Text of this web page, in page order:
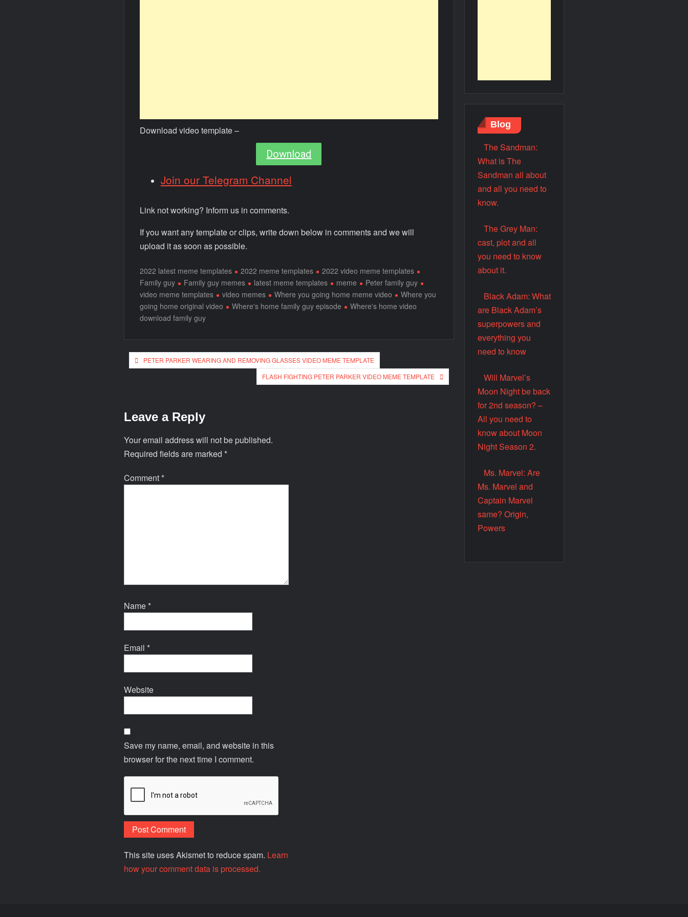
Download video template –
Download
Join our Telegram Channel
Link not working? Inform us in comments.
If you want any template or clips, write down below in comments and we will
upload it as soon as possible.
2022 latest meme templates 2022 meme templates
2022 video meme templates
Family guy
Family guy memes latest meme templates meme
Peter family guy
video meme templates
video memes Where you going home meme video
Where you
going home original video
Where's home family guy episode
Where's home video
download family guy
PETER PARKER WEARING AND REMOVING GLASSES VIDEO MEME TEMPLATE
FLASH FIGHTING PETER PARKER VIDEO MEME TEMPLATE
Leave a Reply
Your email address will not be published.
Required fields are marked *
Comment *
Name *
Email *
Website
Save my name, email, and website in this
browser for the next time I comment.
This site uses Akismet to reduce spam. Learn
how your comment data is processed.
Blog
The Sandman:
What is The
Sandman all about
and all you need to
know.
The Grey Man:
cast, plot and all
you need to know
about it.
Black Adam: What
are Black Adam’s
superpowers and
everything you
need to know
Will Marvel’s
Moon Night be back
for 2nd season? –
All you need to
know about Moon
Night Season 2.
Ms. Marvel: Are
Ms. Marvel and
Captain Marvel
same? Origin,
Powers